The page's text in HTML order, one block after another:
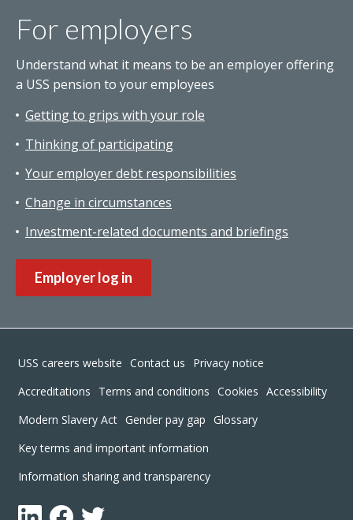
For employers
Understand what it means to be an employer offering
a USS pension to your employees
Getting to grips with your role
Thinking of participating
Your employer debt responsibilities
Change in circumstances
Investment-related documents and briefings
Employer log in
Footer
USS careers website Contact us
Privacy notice
Accreditations
Terms and conditions Cookies Accessibility
Modern Slavery Act Gender pay gap Glossary
Key terms and important information
Information sharing and transparency
LinkedInFacebook